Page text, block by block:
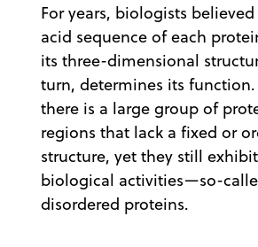
For years, biologists
acid sequence of each
its three-dimensional
turn, determines its function.
there is a large group of
regions that lack a fixed or
structure, yet they still
biological activities—so-
disordered proteins.